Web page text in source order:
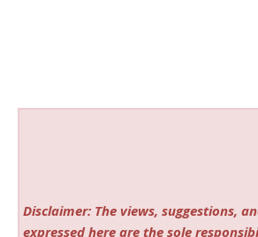
Disclaimer: The views, suggestions,
expressed here are the sole